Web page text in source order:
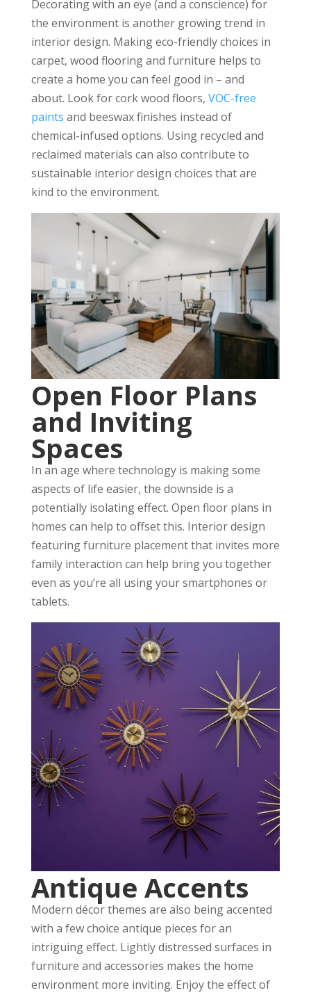
Decorating with an eye (and a conscience) for
the environment is another growing trend in
interior design. Making eco-friendly choices in
carpet, wood flooring and furniture helps to
create a home you can feel good in – and
about. Look for cork wood floors, VOC-free
paints and beeswax finishes instead of
chemical-infused options. Using recycled and
reclaimed materials can also contribute to
sustainable interior design choices that are
kind to the environment.
Open Floor Plans
and Inviting
Spaces
In an age where technology is making some
aspects of life easier, the downside is a
potentially isolating effect. Open floor plans in
homes can help to offset this. Interior design
featuring furniture placement that invites more
family interaction can help bring you together
even as you’re all using your smartphones or
tablets.
Antique Accents
Modern décor themes are also being accented
with a few choice antique pieces for an
intriguing effect. Lightly distressed surfaces in
furniture and accessories makes the home
environment more inviting. Enjoy the effect of